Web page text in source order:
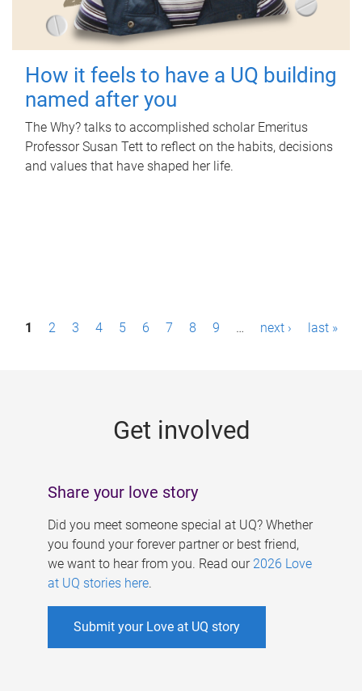
How it feels to have a UQ building
named after you
The Why? talks to accomplished scholar Emeritus
Professor Susan Tett to reflect on the habits, decisions
and values that have shaped her life.
P1 2 3 4 5 6 7 8 9 … next › last »
Get involved
Share your love story
Did you meet someone special at UQ? Whether
you found your forever partner or best friend,
we want to hear from you. Read our 2026 Love
at UQ stories here.
Submit your Love at UQ story